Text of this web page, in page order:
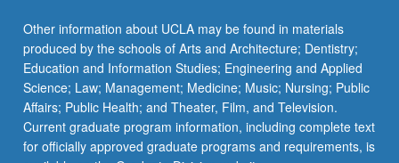
Other information about UCLA may be found in materials
produced by the schools of Arts and Architecture; Dentistry;
Education and Information Studies; Engineering and Applied
Science; Law; Management; Medicine; Music; Nursing; Public
Affairs; Public Health; and Theater, Film, and Television.
Current graduate program information, including complete text
for officially approved graduate programs and requirements, is